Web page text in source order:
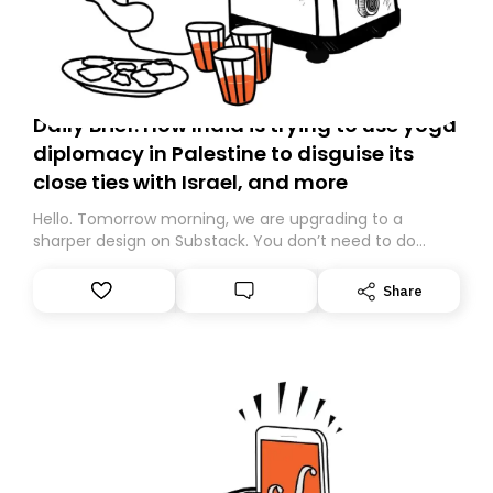
Daily Brief: How India is trying to use yoga
diplomacy in Palestine to disguise its
close ties with Israel, and more
Hello. Tomorrow morning, we are upgrading to a
sharper design on Substack. You don’t need to do
However, because we are changing platforms,
tomorrow’s email might land in the wrong folder. If you
Share